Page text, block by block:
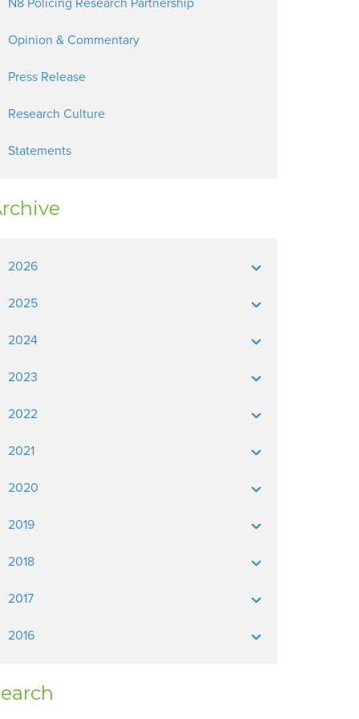
N8 Policing Research Partnership
Opinion & Commentary
Press Release
Research Culture
Statements
2026
2025
2024
2023
2022
2021
2020
2019
2018
2017
2016